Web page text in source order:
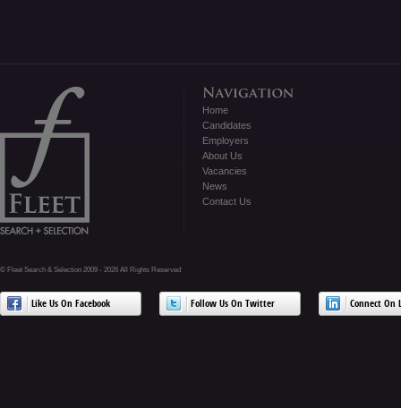
Home
Candidates
Employers
About Us
Vacancies
News
Contact Us
© Fleet Search & Selection 2009 - 2026 All Rights Reserved
Like Us On Facebook Follow Us On Twitter Connect On